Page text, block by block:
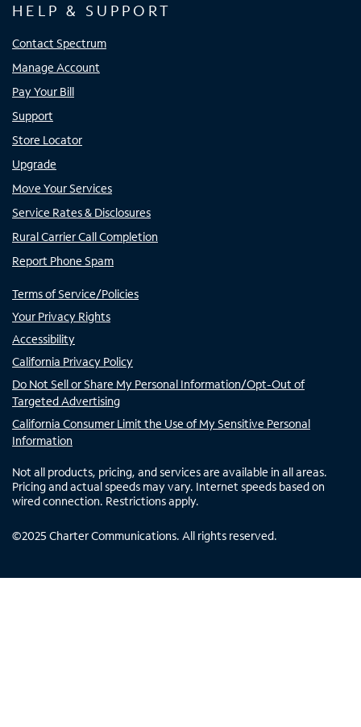
HELP & SUPPORT
Contact Spectrum
Manage Account
Pay Your Bill
Support
Store Locator
Upgrade
Move Your Services
Service Rates & Disclosures
Rural Carrier Call Completion
Report Phone Spam
Terms of Service/Policies
Your Privacy Rights
Accessibility
California Privacy Policy
Do Not Sell or Share My Personal Information/Opt-Out of
Targeted Advertising
California Consumer Limit the Use of My Sensitive Personal
Information
Not all products, pricing, and services are available in all areas.
Pricing and actual speeds may vary. Internet speeds based on
wired connection. Restrictions apply.
©2025 Charter Communications. All rights reserved.